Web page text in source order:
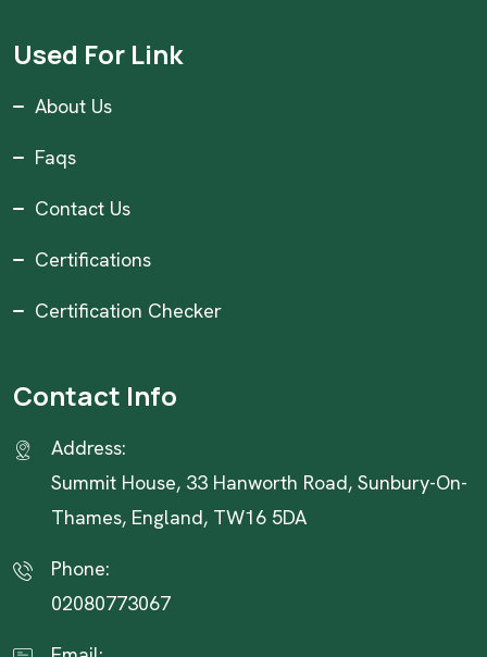
Used For Link
About Us
Faqs
Contact Us
Certifications
Certification Checker
Contact Info
Address:
Summit House, 33 Hanworth Road, Sunbury-On-
Thames, England, TW16 5DA
Phone:
02080773067